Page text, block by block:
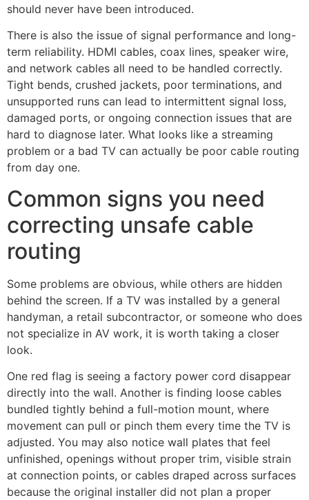
should never have been introduced.
There is also the issue of signal performance and long-
term reliability. HDMI cables, coax lines, speaker wire,
and network cables all need to be handled correctly.
Tight bends, crushed jackets, poor terminations, and
unsupported runs can lead to intermittent signal loss,
damaged ports, or ongoing connection issues that are
hard to diagnose later. What looks like a streaming
problem or a bad TV can actually be poor cable routing
from day one.
Common signs you need
correcting unsafe cable
routing
Some problems are obvious, while others are hidden
behind the screen. If a TV was installed by a general
handyman, a retail subcontractor, or someone who does
not specialize in AV work, it is worth taking a closer
look.
One red flag is seeing a factory power cord disappear
directly into the wall. Another is finding loose cables
bundled tightly behind a full-motion mount, where
movement can pull or pinch them every time the TV is
adjusted. You may also notice wall plates that feel
unfinished, openings without proper trim, visible strain
at connection points, or cables draped across surfaces
because the original installer did not plan a proper